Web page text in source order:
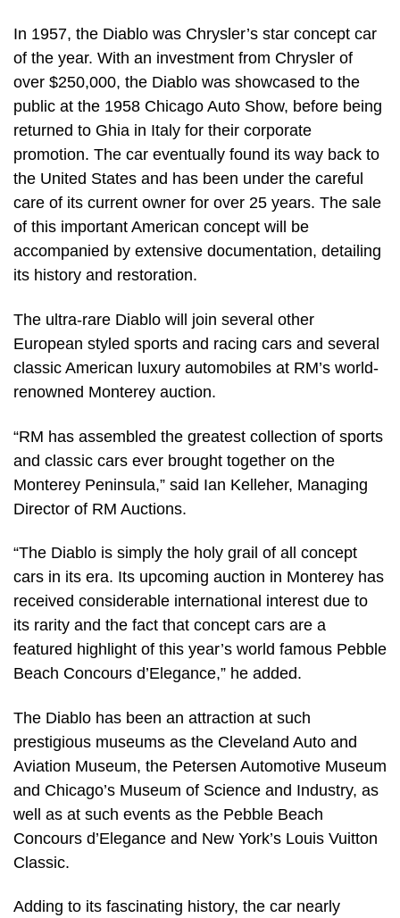
In 1957, the Diablo was Chrysler’s star concept car
of the year. With an investment from Chrysler of
over $250,000, the Diablo was showcased to the
public at the 1958 Chicago Auto Show, before being
returned to Ghia in Italy for their corporate
promotion. The car eventually found its way back to
the United States and has been under the careful
care of its current owner for over 25 years. The sale
of this important American concept will be
accompanied by extensive documentation, detailing
its history and restoration.
The ultra-rare Diablo will join several other
European styled sports and racing cars and several
classic American luxury automobiles at RM’s world-
renowned Monterey auction.
“RM has assembled the greatest collection of sports
and classic cars ever brought together on the
Monterey Peninsula,” said Ian Kelleher, Managing
Director of RM Auctions.
“The Diablo is simply the holy grail of all concept
cars in its era. Its upcoming auction in Monterey has
received considerable international interest due to
its rarity and the fact that concept cars are a
featured highlight of this year’s world famous Pebble
Beach Concours d’Elegance,” he added.
The Diablo has been an attraction at such
prestigious museums as the Cleveland Auto and
Aviation Museum, the Petersen Automotive Museum
and Chicago’s Museum of Science and Industry, as
well as at such events as the Pebble Beach
Concours d’Elegance and New York’s Louis Vuitton
Classic.
Adding to its fascinating history, the car nearly